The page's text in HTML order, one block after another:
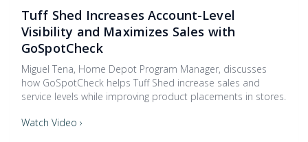
Tuff Shed Increases Account-Level
Visibility and Maximizes Sales with
GoSpotCheck
Miguel Tena, Home Depot Program Manager, discusses
how GoSpotCheck helps Tuff Shed increase sales and
service levels while improving product placements in stores.
Watch Video ›